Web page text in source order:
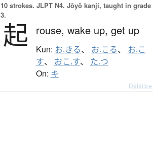
10 strokes. JLPT N4. Jōyō kanji, taught in grade
3.
起 rouse, wake up, get up
Kun: お.きる、 お.こる、 お.こ
す、 おこ.す、 た.つ
On: キ
Details ▸